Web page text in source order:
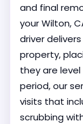
and final
your Wilton,
driver
property,
they are
period, our
visits that
scrubbing